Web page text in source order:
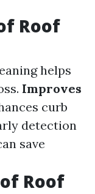
Roof
helps
Improves
curb
detection
save
Roof